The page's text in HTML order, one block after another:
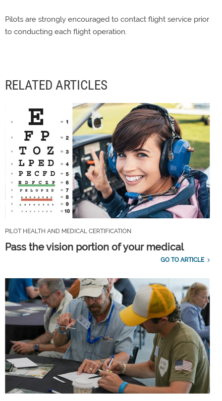
Pilots are strongly encouraged to contact flight service prior
to conducting each flight operation.
RELATED ARTICLES
PILOT HEALTH AND MEDICAL CERTIFICATION
Pass the vision portion of your medical
GO TO ARTICLE